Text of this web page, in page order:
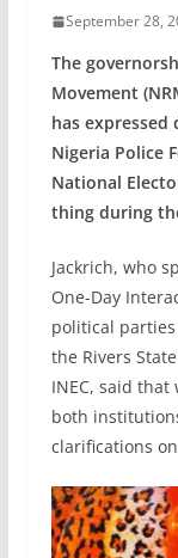
September 28,
The
Movement
has
Nigeria Police
National
thing during
Jackrich, who
One-Day
political
the Rivers
INEC, said
both
clarifications